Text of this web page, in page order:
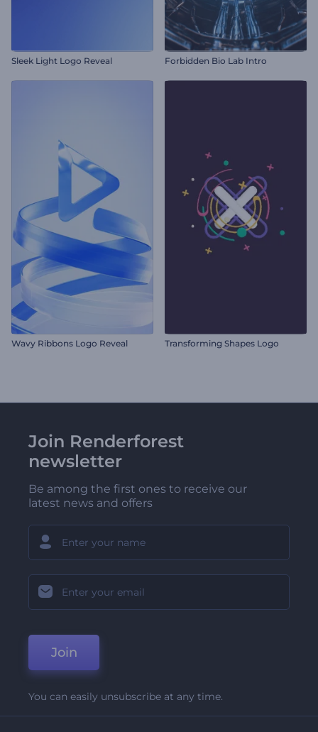
Sleek Light Logo Reveal Forbidden Bio Lab Intro
Wavy Ribbons Logo Reveal Transforming Shapes Logo
Join Renderforest
newsletter
Be among the first ones to receive our
latest news and offers
Join
You can easily unsubscribe at any time.